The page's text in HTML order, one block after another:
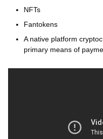
NFTs
Fantokens
A native platform
primary means of